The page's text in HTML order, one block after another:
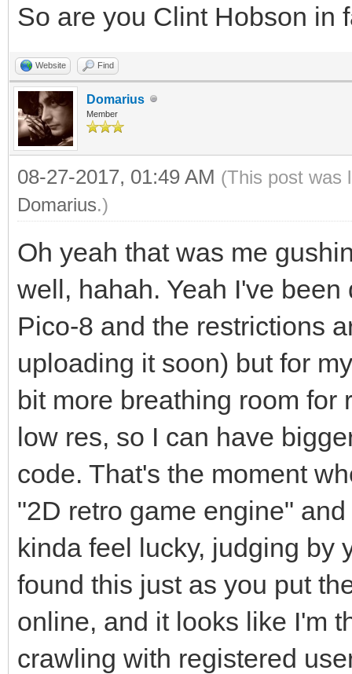
So are you Clint Hobson in
Website Find
Domarius
Member
08-27-2017, 01:49 AM (This post was
Domarius.)
Oh yeah that was me
well, hahah. Yeah I've
Pico-8 and the restrictions
uploading it soon) but for
bit more breathing room
low res, so I can have
code. That's the moment
"2D retro game engine"
kinda feel lucky, judging by
found this just as you put
online, and it looks like I'm
crawling with registered